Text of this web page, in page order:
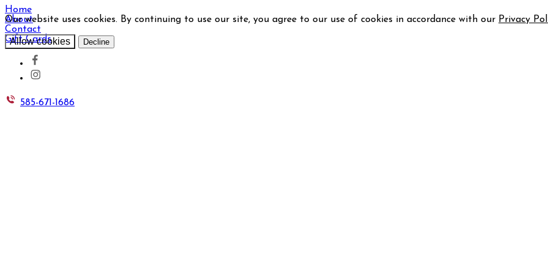
Our website uses cookies. By continuing to use our site, you agree to our use of cookies in accordance with our Privacy
Allow cookies Decline
Home
About
Contact
Gift Cards
585-671-1686